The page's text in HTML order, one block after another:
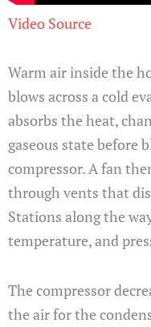
Video Source
Warm air inside the
blows across a cold
absorbs the heat,
gaseous state before
compressor. A fan
through vents that
Stations along the
temperature, and
The compressor
the air for the